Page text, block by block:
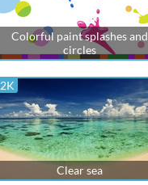
Colorful paint splashes and
circles
2K
Clear sea